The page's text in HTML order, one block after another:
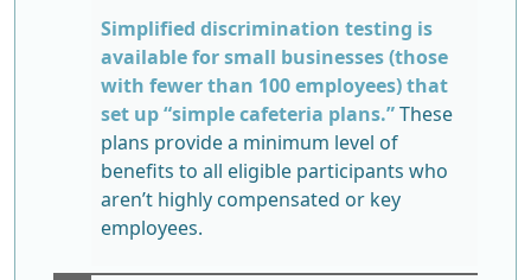
Simplified discrimination testing is
available for small businesses (those
with fewer than 100 employees) that
set up “simple cafeteria plans.”These
plans provide a minimum level of
benefits to all eligible participants who
aren’t highly compensated or key
employees.